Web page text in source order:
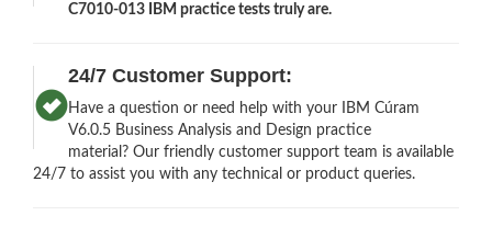
C7010-013 IBM practice tests truly are.
24/7 Customer Support:
Have a question or need help with your IBM Cúram
V6.0.5 Business Analysis and Design practice
material? Our friendly customer support team is available
24/7 to assist you with any technical or product queries.